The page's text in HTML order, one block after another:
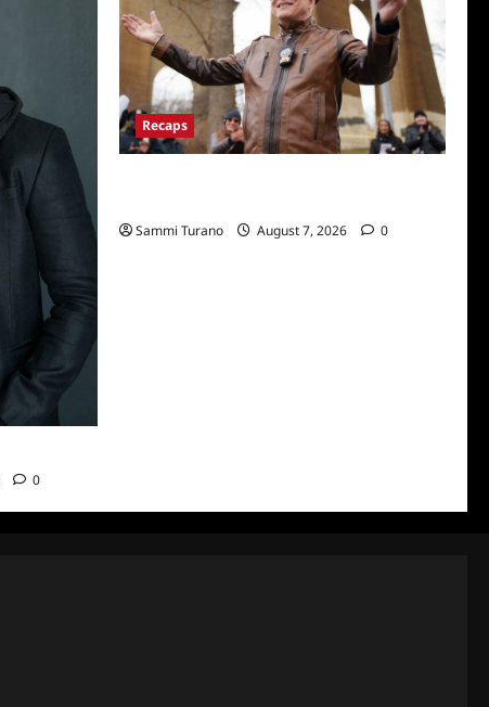
0
Recaps
Sammi Turano
August 7, 2026 0